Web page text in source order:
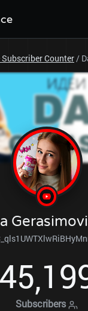
Counter/
45,19
Subscribers